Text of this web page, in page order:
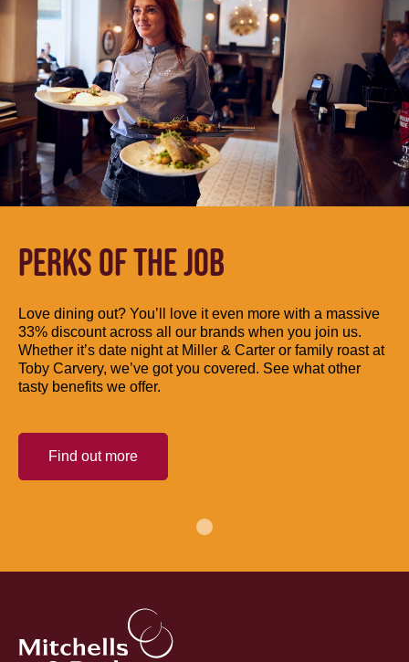
PERKS OF THE JOB
Love dining out? You’ll love it even more with a massive
33% discount across all our brands when you join us.
Whether it’s date night at Miller & Carter or family roast at
Toby Carvery, we’ve got you covered. See what other
tasty benefits we offer.
Find out more